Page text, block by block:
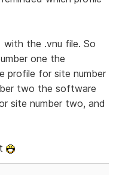
the .vnu file. So
one the
profile for site number
two the software
site number two, and